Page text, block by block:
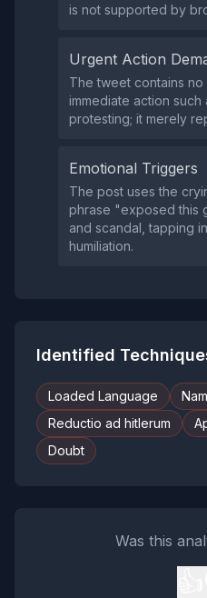
is not supported by
Urgent Action
The tweet contains
immediate action
protesting; it merely
Emotional Triggers
The post uses the
phrase "exposed this
and scandal, tapping
humiliation.
Identified
Loaded Language
Reductio ad hitlerum
Doubt
Was this